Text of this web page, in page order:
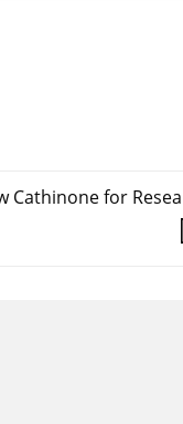
Cathinone for